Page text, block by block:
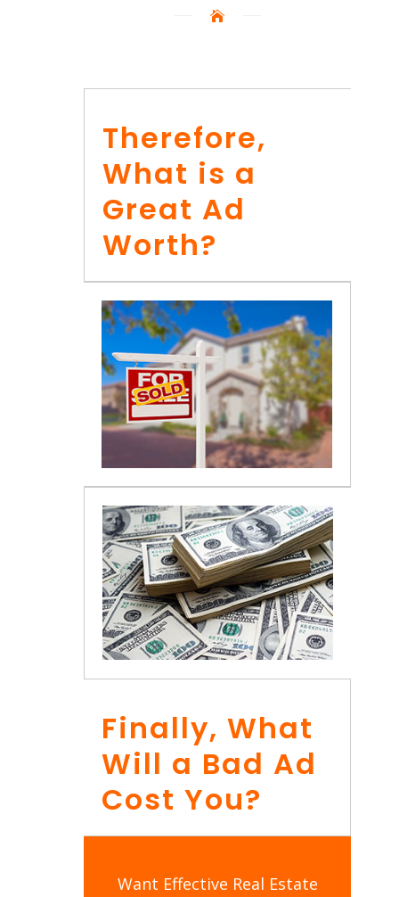
Therefore,
What is a
Great Ad
Worth?
Finally, What
Will a Bad Ad
Cost You?
Want Effective Real Estate